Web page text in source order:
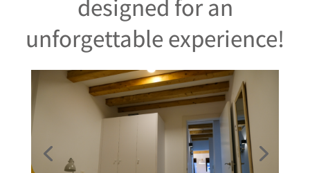
designed for an
unforgettable experience!